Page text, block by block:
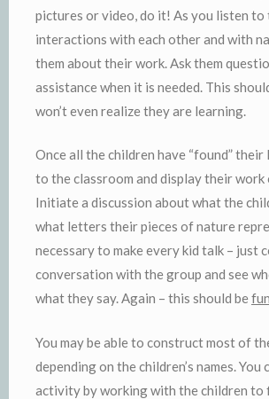
pictures or video, do it! As you listen to
interactions with each other and with
them about their work. Ask them
assistance when it is needed. This
won’t even realize they are learning.
Once all the children have “found”
to the classroom and display their work
Initiate a discussion about what the
what letters their pieces of nature
necessary to make every kid talk – just
conversation with the group and see
what they say. Again – this should befun
You may be able to construct most of
depending on the children’s names. You
activity by working with the children to